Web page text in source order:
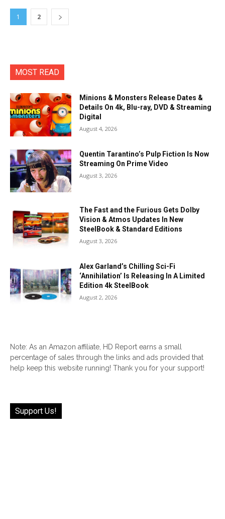
1 2
MOST READ
Minions & Monsters Release Dates &
Details On 4k, Blu-ray, DVD & Streaming
Digital
August 4, 2026
Quentin Tarantino’s Pulp Fiction Is Now
Streaming On Prime Video
August 3, 2026
The Fast and the Furious Gets Dolby
Vision & Atmos Updates In New
SteelBook & Standard Editions
August 3, 2026
Alex Garland’s Chilling Sci-Fi
‘Annihilation’ Is Releasing In A Limited
Edition 4k SteelBook
August 2, 2026
Note: As an Amazon affiliate, HD Report earns a small
percentage of sales through the links and ads provided that
help keep this website running! Thank you for your support!
Support Us!